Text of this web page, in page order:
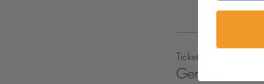
Ticket type
General